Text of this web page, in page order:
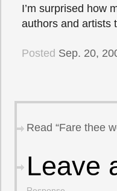
I’m surprised how
authors and artists
Posted Sep. 20,
Read “Fare thee
Leave